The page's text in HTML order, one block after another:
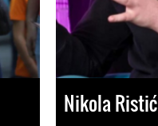
Nikola Ristić